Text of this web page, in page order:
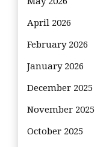
April 2026
February 2026
January 2026
December 2025
November 2025
October 2025